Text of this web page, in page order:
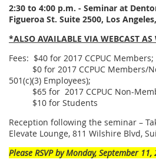
2:30 to 4:00 p.m. - Seminar at
Figueroa St. Suite 2500, Los
*ALSO AVAILABLE VIA WEBCAST AS
Fees: $40 for 2017 CCPUC Members;
$0 for 2017 CCPUC Members/
501(c)(3) Employees);
$65 for 2017 CCPUC Non-
$10 for Students
Reception following the seminar –
Elevate Lounge, 811 Wilshire Blvd,
Please RSVP by Monday, September 11,